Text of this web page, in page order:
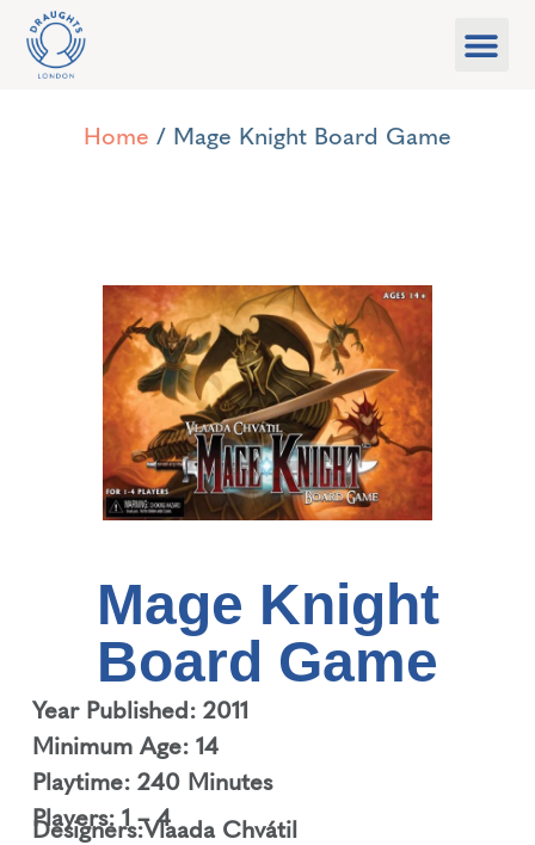
Home / Mage Knight Board Game
Mage Knight
Board Game
Year Published: 2011
Minimum Age: 14
Playtime: 240 Minutes
Players: 1 – 4
Designers:Vlaada Chvátil